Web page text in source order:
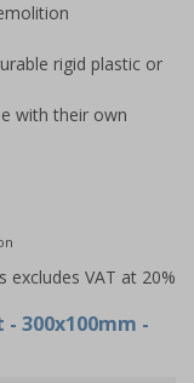
rigid plastic or
with their own
excludes VAT at 20%
300x100mm -